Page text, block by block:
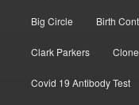
Big Circle Birth
Clark Parkers
Covid 19 Antibody Test